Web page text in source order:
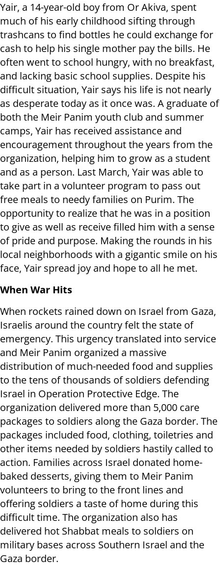
Yair, a 14-year-old boy from Or Akiva, spent
much of his early childhood sifting through
trashcans to find bottles he could exchange for
cash to help his single mother pay the bills. He
often went to school hungry, with no breakfast,
and lacking basic school supplies. Despite his
difficult situation, Yair says his life is not nearly
as desperate today as it once was. A graduate of
both the Meir Panim youth club and summer
camps, Yair has received assistance and
encouragement throughout the years from the
organization, helping him to grow as a student
and as a person. Last March, Yair was able to
take part in a volunteer program to pass out
free meals to needy families on Purim. The
opportunity to realize that he was in a position
to give as well as receive filled him with a sense
of pride and purpose. Making the rounds in his
local neighborhoods with a gigantic smile on his
face, Yair spread joy and hope to all he met.
When War Hits
When rockets rained down on Israel from Gaza,
Israelis around the country felt the state of
emergency. This urgency translated into service
and Meir Panim organized a massive
distribution of much-needed food and supplies
to the tens of thousands of soldiers defending
Israel in Operation Protective Edge. The
organization delivered more than 5,000 care
packages to soldiers along the Gaza border. The
packages included food, clothing, toiletries and
other items needed by soldiers hastily called to
action. Families across Israel donated home-
baked desserts, giving them to Meir Panim
volunteers to bring to the front lines and
offering soldiers a taste of home during this
difficult time. The organization also has
delivered hot Shabbat meals to soldiers on
military bases across Southern Israel and the
Gaza border.